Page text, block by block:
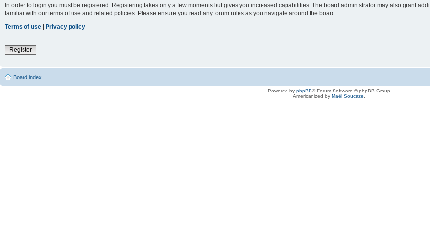
In order to login you must be registered. Registering takes only a few moments but gives you increased capabilities. The board administrator may also grant
familiar with our terms of use and related policies. Please ensure you read any forum rules as you navigate around the board.
Terms of use | Privacy policy
Register
Board index
Powered by phpBB® Forum Software © phpBB Group
Americanized by Maël Soucaze